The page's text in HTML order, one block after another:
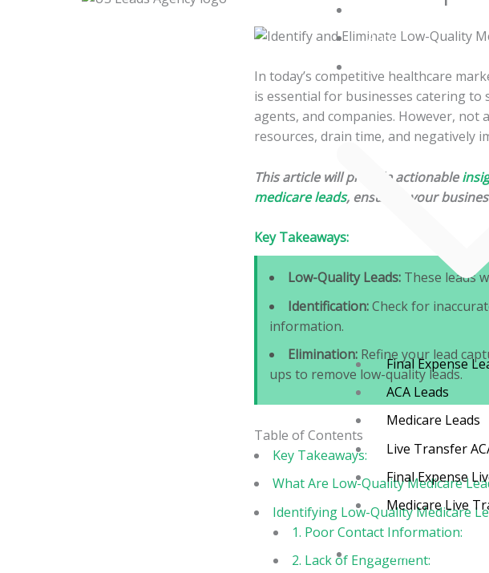
About
Final Expense
ACA Leads
Medicare Leads
Live Transfer
Final Expense
Medicare Live
Contact
In today’s competitive healthcare
is essential for businesses catering to
agents, and companies. However, not
resources, drain time, and negatively
This article will provide actionable
medicare leads, ensuring your
Key Takeaways:
Low-Quality Leads: These leads
Identification:Check for
information.
Elimination: Refine your lead
ups to remove low-quality leads.
Table of Contents
Key Takeaways:
What Are Low-Quality Medicare
Identifying Low-Quality Medicare
1. Poor Contact Information:
2. Lack of Engagement: